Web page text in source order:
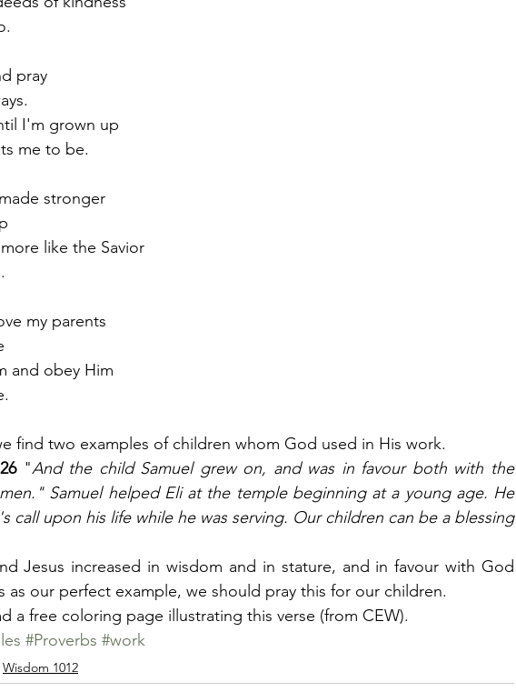
pray
I'm grown up
me to be.
stronger
like the Savior
my parents
and obey Him
find two examples of children whom God used in His work.
"And the child Samuel grew on, and was in favour both with the
Samuel helped Eli at the temple beginning at a young age. He
call upon his life while he was serving. Our children can be a blessing
Jesus increased in wisdom and in stature, and in favour with God
as our perfect example, we should pray this for our children.
a free coloring page illustrating this verse (from CEW).
#Proverbs #work
Wisdom 1012